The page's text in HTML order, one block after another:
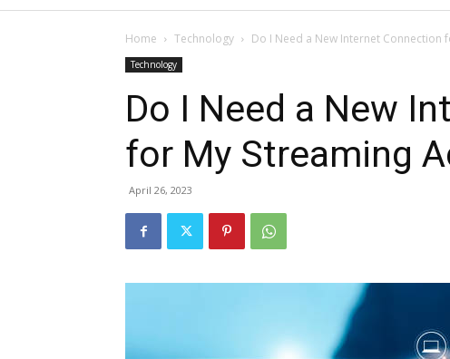
Home Technology Do I Need a New Internet Connection
Technology
Do I Need a New
for My Streaming
April 26, 2023